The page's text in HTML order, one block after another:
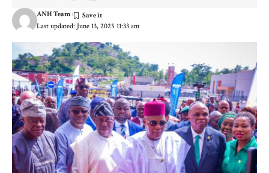
Last updated: June 13, 2025 11:33 am
ANH Team